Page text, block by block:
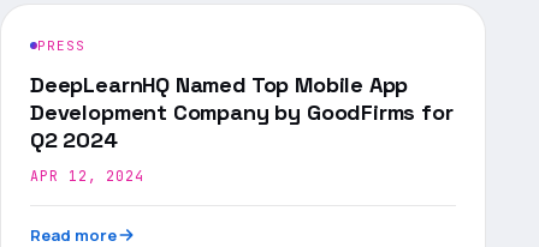
PRESS
DeepLearnHQ Named Top Mobile App
Development Company by GoodFirms for
Q2 2024
APR 12, 2024
Read more